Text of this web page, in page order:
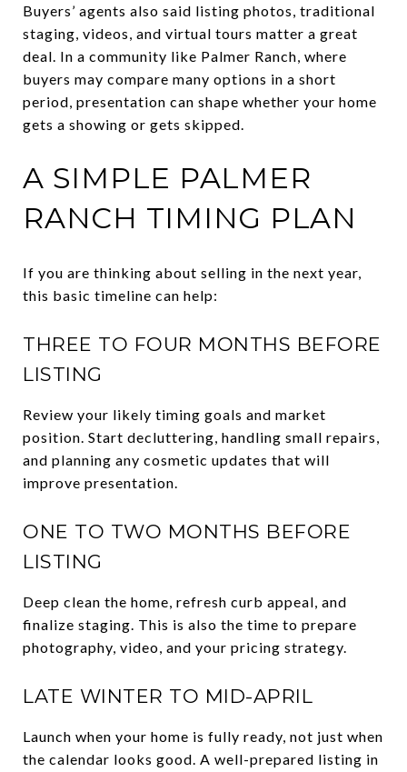
Buyers’ agents also said listing photos, traditional
staging, videos, and virtual tours matter a great
deal. In a community like Palmer Ranch, where
buyers may compare many options in a short
period, presentation can shape whether your home
gets a showing or gets skipped.
A SIMPLE PALMER
RANCH TIMING PLAN
If you are thinking about selling in the next year,
this basic timeline can help:
THREE TO FOUR MONTHS BEFORE
LISTING
Review your likely timing goals and market
position. Start decluttering, handling small repairs,
and planning any cosmetic updates that will
improve presentation.
ONE TO TWO MONTHS BEFORE
LISTING
Deep clean the home, refresh curb appeal, and
finalize staging. This is also the time to prepare
photography, video, and your pricing strategy.
LATE WINTER TO MID-APRIL
Launch when your home is fully ready, not just when
the calendar looks good. A well-prepared listing in